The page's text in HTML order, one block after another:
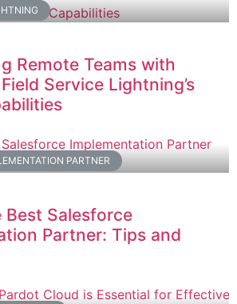
Remote Teams with
Service Lightning’s
PARTNER
Best Salesforce
Partner: Tips and